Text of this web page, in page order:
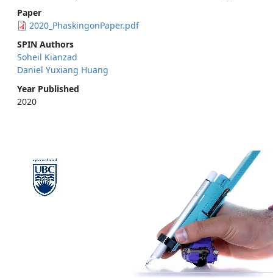
Paper
2020_PhaskingonPaper.pdf
SPIN Authors
Soheil Kianzad
Daniel Yuxiang Huang
Year Published
2020